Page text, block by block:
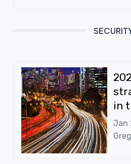
in
Jan